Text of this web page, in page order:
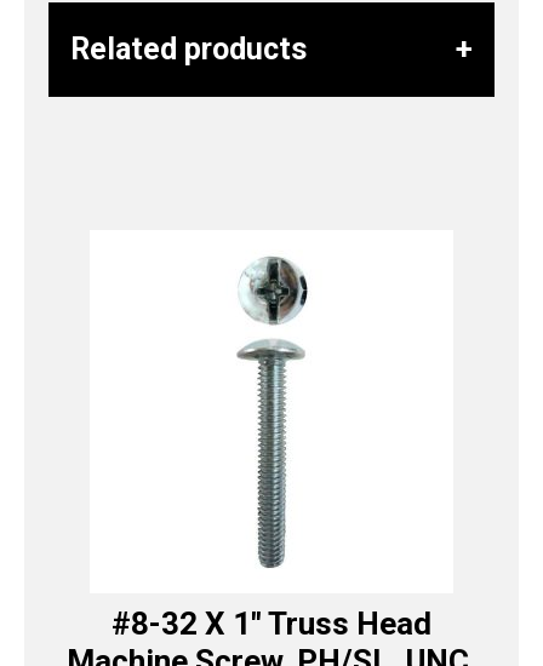
Related products
#8-32 X 1″ Truss Head